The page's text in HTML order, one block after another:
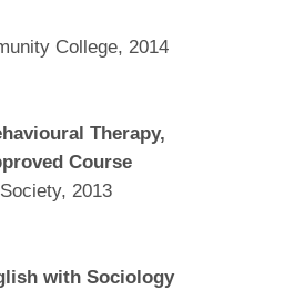
College, 2014
Therapy,
Course
2013
with Sociology